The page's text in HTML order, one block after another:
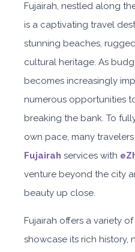
Fujairah, nestled along
is a captivating travel
stunning beaches,
cultural heritage. As
becomes increasingly
numerous opportunities
breaking the bank. To
own pace, many
Fujairah services with
venture beyond the city
beauty up close.
Fujairah offers a variety
showcase its rich history,